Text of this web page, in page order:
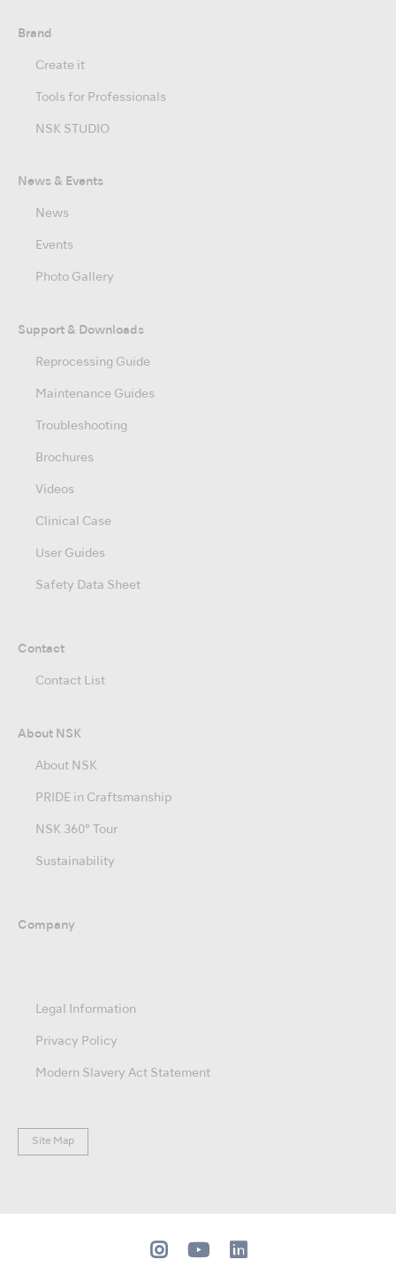
Brand
Create it
Tools for Professionals
NSK STUDIO
News & Events
News
Events
Photo Gallery
Support & Downloads
Reprocessing Guide
Maintenance Guides
Troubleshooting
Brochures
Videos
Clinical Case
User Guides
Safety Data Sheet
Contact
Contact List
About NSK
About NSK
PRIDE in Craftsmanship
NSK 360° Tour
Sustainability
Company
Legal Information
Privacy Policy
Modern Slavery Act Statement
Site Map